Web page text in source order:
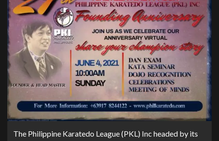
The Philippine Karatedo League (PKL) Inc headed by its